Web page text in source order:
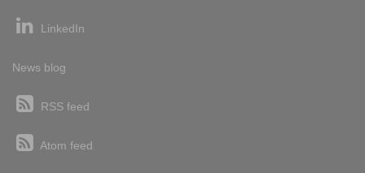
LinkedIn
News blog
RSS feed
Atom feed